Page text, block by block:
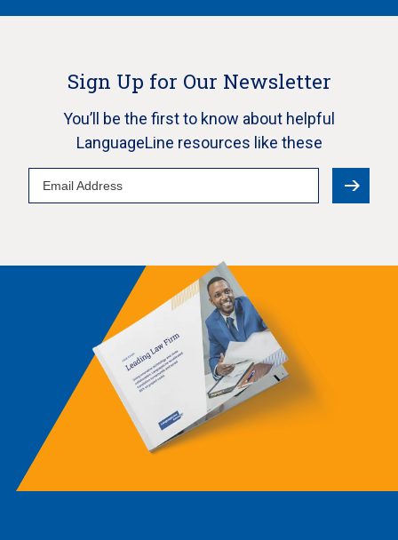
Sign Up for Our Newsletter
You’ll be the first to know about helpful
LanguageLine resources like these
Email
Address